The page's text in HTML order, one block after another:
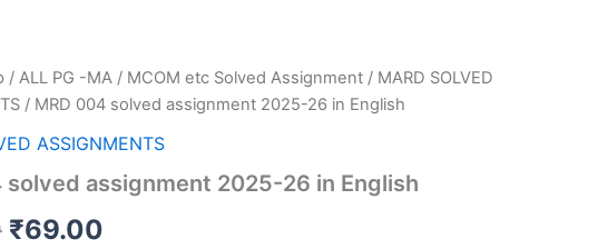
/ ALL PG -MA / MCOM etc Solved Assignment / MARD SOLVED
/ MRD 004 solved assignment 2025-26 in English
ASSIGNMENTS
solved assignment 2025-26 in English
Original
₹69.00